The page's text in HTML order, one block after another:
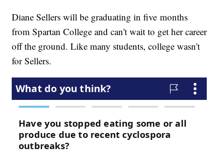
Diane Sellers will be graduating in five months
from Spartan College and can't wait to get her career
off the ground. Like many students, college wasn't
for Sellers.